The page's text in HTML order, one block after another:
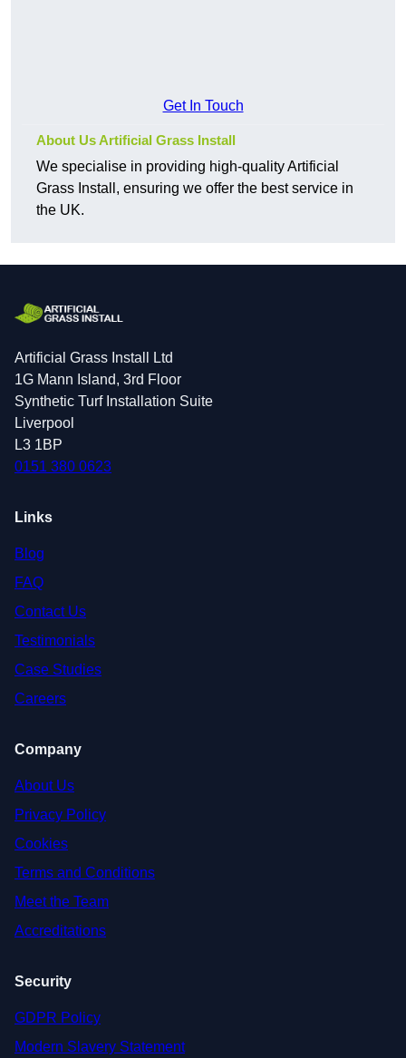
Get In Touch
About Us Artificial Grass Install
We specialise in providing high-quality Artificial
Grass Install, ensuring we offer the best service in
the UK.
Artificial Grass Install Ltd
1G Mann Island, 3rd Floor
Synthetic Turf Installation Suite
Liverpool
L3 1BP
0151 380 0623
Links
Blog
FAQ
Contact Us
Testimonials
Case Studies
Careers
Company
About Us
Privacy Policy
Cookies
Terms and Conditions
Meet the Team
Accreditations
Security
GDPR Policy
Modern Slavery Statement